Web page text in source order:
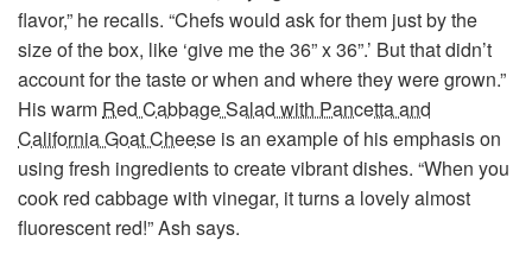
flavor,” he recalls. “Chefs would ask for them just by the
size of the box, like ‘give me the 36” x 36”.’ But that didn’t
account for the taste or when and where they were grown.”
His warm Red Cabbage Salad with Pancetta and
California Goat Cheese is an example of his emphasis on
using fresh ingredients to create vibrant dishes. “When you
cook red cabbage with vinegar, it turns a lovely almost
fluorescent red!” Ash says.